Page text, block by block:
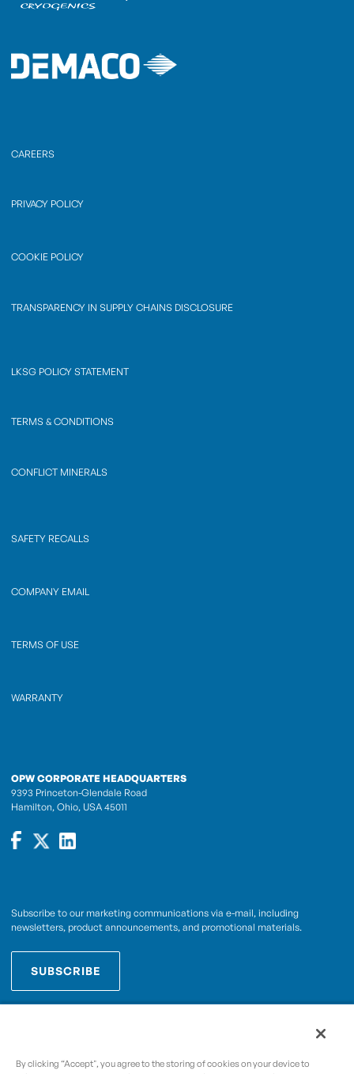
CAREERS
PRIVACY POLICY
COOKIE POLICY
TRANSPARENCY IN SUPPLY CHAINS DISCLOSURE
LKSG POLICY STATEMENT
TERMS & CONDITIONS
CONFLICT MINERALS
SAFETY RECALLS
COMPANY EMAIL
TERMS OF USE
WARRANTY
OPW CORPORATE HEADQUARTERS
9393 Princeton-Glendale Road
Hamilton, Ohio, USA 45011
Subscribe to our marketing communications via e-mail, including
newsletters, product announcements, and promotional materials.
SUBSCRIBE
By clicking “Accept", you agree to the storing of cookies on your device to